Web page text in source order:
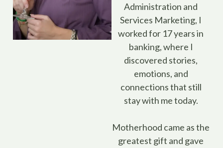
Administration and
Services Marketing, I
worked for 17 years in
banking, where I
discovered stories,
emotions, and
connections that still
stay with me today.
Motherhood came as the
greatest gift and gave